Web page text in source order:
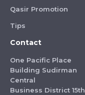
Qasir Promotion
Tips
Contact
One Pacific Place
Building Sudirman
Central
Business District 15th